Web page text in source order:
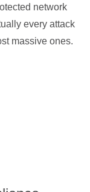
network
every attack
massive ones.